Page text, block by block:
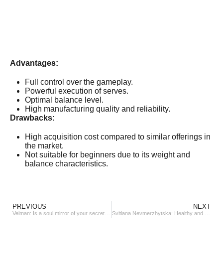
Advantages:
Full control over the gameplay.
Powerful execution of serves.
Optimal balance level.
High manufacturing quality and reliability.
Drawbacks:
High acquisition cost compared to similar offerings in
the market.
Not suitable for beginners due to its weight and
balance characteristics.
PREVIOUS NEXT